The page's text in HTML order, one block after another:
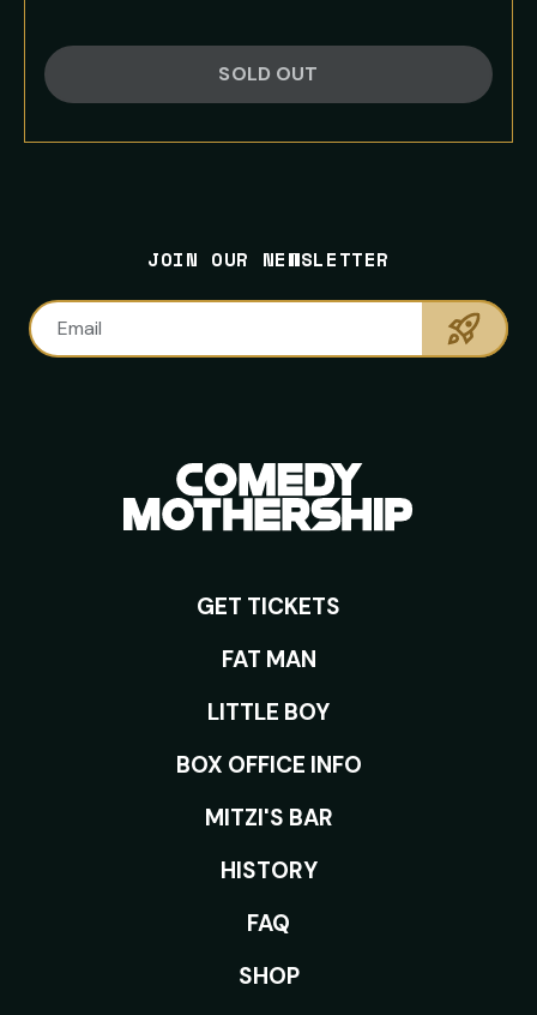
Description
SOLD OUT
SIGNUPJOIN OUR NEWSLETTER
Email
NAVIGATION
NAVIGATION
GET TICKETS
ROOMS
FAT MAN
LITTLE BOY
BOX OFFICE INFO
MITZI'S BAR
HISTORY
FAQ
SHOP
INFORMATION
LINKS